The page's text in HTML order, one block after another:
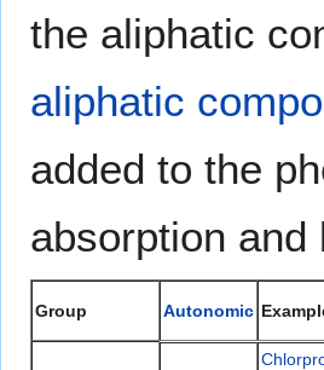
the aliphatic
aliphatic
added to the
absorption
Group Autonomic